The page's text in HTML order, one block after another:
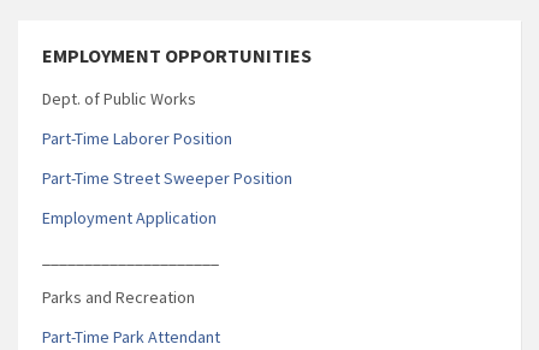
EMPLOYMENT OPPORTUNITIES
Dept. of Public Works
Part-Time Laborer Position
Part-Time Street Sweeper Position
Employment Application
Parks and Recreation
Part-Time Park Attendant